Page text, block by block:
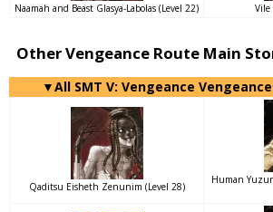
Naamah and Beast Glasya-Labolas (Level 22) Vile
Other Vengeance Route Main
▼All SMT V: Vengeance
Qaditsu Eisheth Zenunim (Level 28)
Human